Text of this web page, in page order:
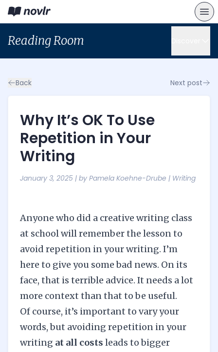
Reading Room
Back Next post
Why It’s OK To Use
Repetition in Your
Writing
January 3, 2025 | by Pamela Koehne-Drube | Writing
Anyone who did a creative writing class
at school will remember the lesson to
avoid repetition in your writing. I’m
here to give you some bad news. On its
face, that is terrible advice. It needs a lot
more context than that to be useful.
Of course, it’s important to vary your
words, but avoiding repetition in your
writing at all costs leads to bigger